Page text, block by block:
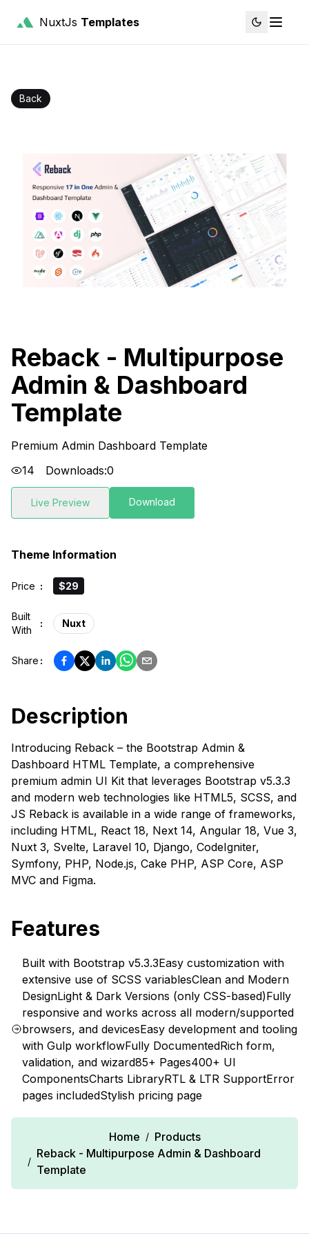
NuxtJs Templates
Back
Reback - Multipurpose
Admin & Dashboard
Template
Premium Admin Dashboard Template
14
Downloads:0
Live Preview Download
Theme Information
Price : $29
Built
With
: Nuxt
Share :
Description
Introducing Reback – the Bootstrap Admin &
Dashboard HTML Template, a comprehensive
premium admin UI Kit that leverages Bootstrap v5.3.3
and modern web technologies like HTML5, SCSS, and
JS Reback is available in a wide range of frameworks,
including HTML, React 18, Next 14, Angular 18, Vue 3,
Nuxt 3, Svelte, Laravel 10, Django, CodeIgniter,
Symfony, PHP, Node.js, Cake PHP, ASP Core, ASP
MVC and Figma.
Features
Built with Bootstrap v5.3.3Easy customization with
extensive use of SCSS variablesClean and Modern
DesignLight & Dark Versions (only CSS-based)Fully
responsive and works across all modern/supported
browsers, and devicesEasy development and tooling
with Gulp workflowFully DocumentedRich form,
validation, and wizard85+ Pages400+ UI
ComponentsCharts LibraryRTL & LTR SupportError
pages includedStylish pricing page
Home / Products
/
Reback - Multipurpose Admin & Dashboard
Template